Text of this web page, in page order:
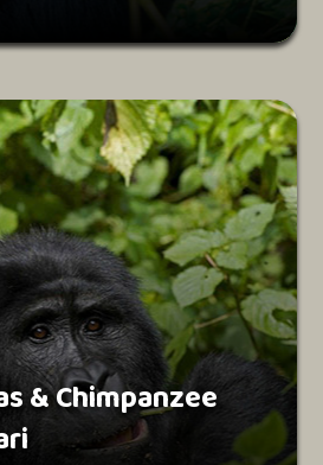
& Chimpanzee